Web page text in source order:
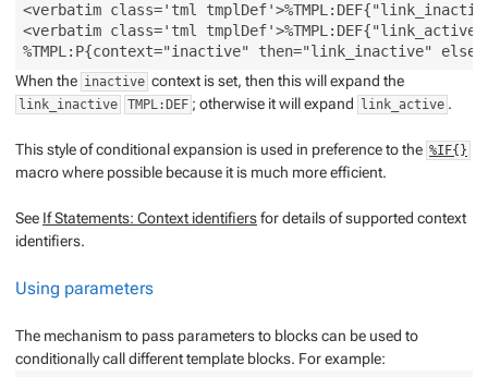
<verbatim class='tml
<verbatim class='tml
When the inactive context is set, then this will expand the
link_inactive TMPL:DEF ; otherwise it will expand link_active .
This style of conditional expansion is used in preference to the %IF{}
macro where possible because it is much more efficient.
See If Statements: Context identifiersfor details of supported context
identifiers.
Using parameters
The mechanism to pass parameters to blocks can be used to
conditionally call different template blocks. For example: